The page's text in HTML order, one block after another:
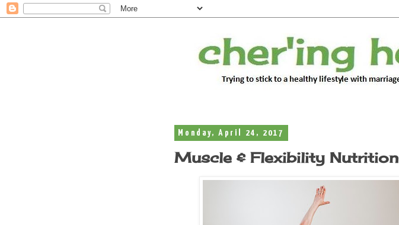
Monday, April 24, 2017
Muscle & Flexibility Nutrition